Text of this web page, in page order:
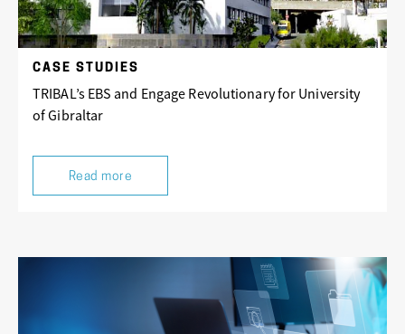
CASE STUDIES
TRIBAL’s EBS and Engage Revolutionary for University
of Gibraltar
Read more